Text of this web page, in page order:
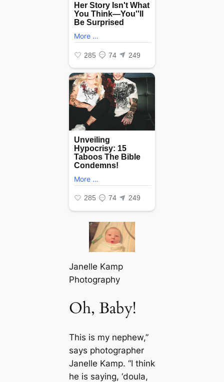
Janelle Kamp
Photography
Oh, Baby!
This is my nephew,”
says photographer
Janelle Kamp. “I think
he is saying, ‘doula,